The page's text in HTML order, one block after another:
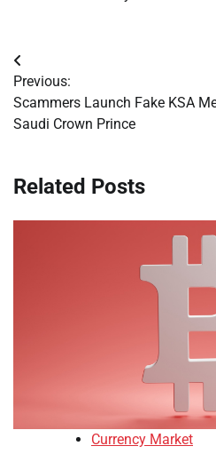
Post
navigation
Previous:
Scammers Launch Fake KSA
Saudi Crown Prince
Related Posts
Currency Market